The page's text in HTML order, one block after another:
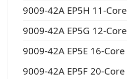
9009-42A EP5H 11-Core
9009-42A EP5G 12-Core
9009-42A EP5E 16-Core
9009-42A EP5F 20-Core